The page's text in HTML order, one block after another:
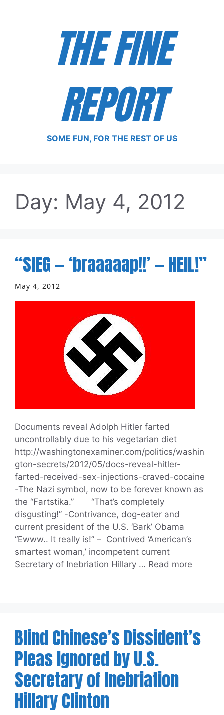
THE FINE
REPORT
SOME FUN, FOR THE REST OF US
Day: May 4, 2012
“SIEG — ‘braaaaap!!’ — HEIL!”
May 4, 2012
Documents reveal Adolph Hitler farted
uncontrollably due to his vegetarian diet
http://washingtonexaminer.com/politics/washin
gton-secrets/2012/05/docs-reveal-hitler-
farted-received-sex-injections-craved-cocaine
-The Nazi symbol, now to be forever known as
the “Fartstika.” “That’s completely
disgusting!” -Contrivance, dog-eater and
current president of the U.S. ‘Bark’ Obama
“Ewww.. It really is!” – Contrived ‘American’s
smartest woman,’ incompetent current
Secretary of Inebriation Hillary … Read more
Blind Chinese’s Dissident’s
Pleas Ignored by U.S.
Secretary of Inebriation
Hillary Clinton